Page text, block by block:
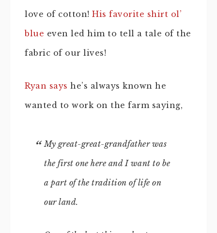
love of cotton! His favorite shirt ol’
blue even led him to tell a tale of the
fabric of our lives!
Ryan says he’s always known he
wanted to work on the farm saying,
My great-great-grandfather was
the first one here and I want to be
a part of the tradition of life on
our land.